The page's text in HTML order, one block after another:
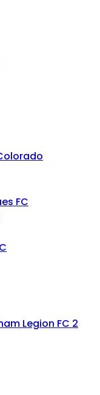
FC
Legion FC 2